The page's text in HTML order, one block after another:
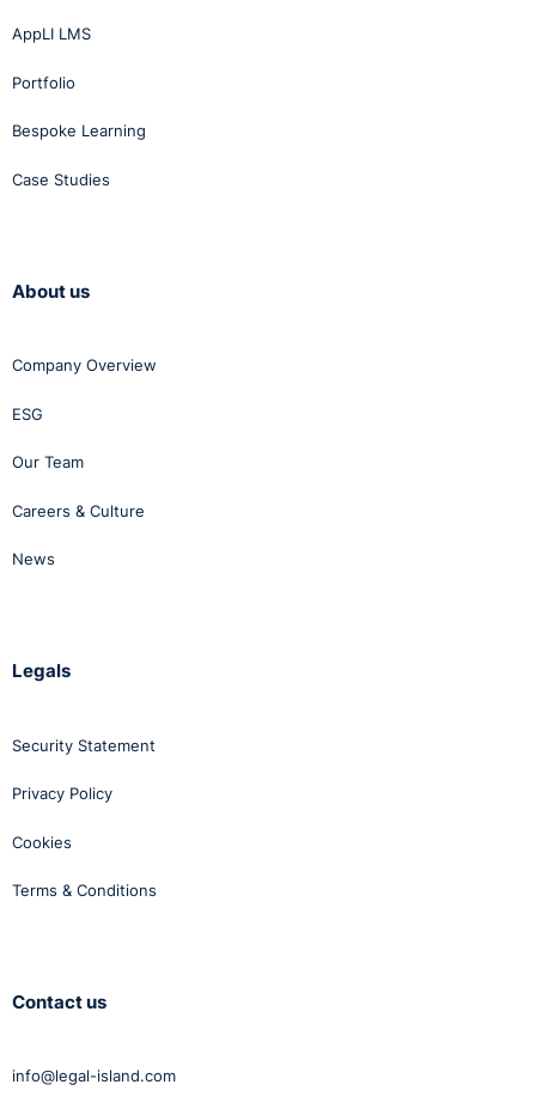
AppLI LMS
Portfolio
Bespoke Learning
Case Studies
About us
Company Overview
ESG
Our Team
Careers & Culture
News
Legals
Security Statement
Privacy Policy
Cookies
Terms & Conditions
Contact us
info@legal-island.com